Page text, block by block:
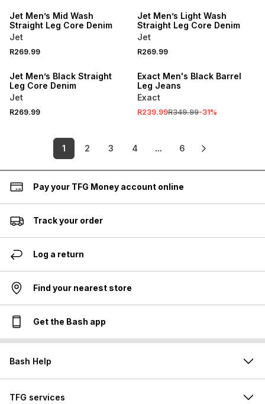
Jet Men’s Mid Wash
Straight Leg Core Denim
Jet
R269.99
Jet Men’s Light Wash
Straight Leg Core Denim
Jet
R269.99
Jet Men’s Black Straight
Leg Core Denim
Jet
R269.99
Exact Men's Black Barrel
Leg Jeans
Exact
R239.99R349.99-31%
1 2 3 4 ... 6
Pay your TFG Money account online
Track your order
Log a return
Find your nearest store
Get the Bash app
Bash Help
TFG services